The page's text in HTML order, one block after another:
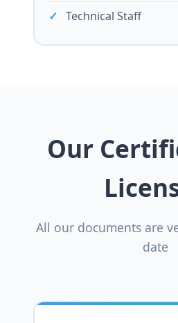
Technical Staff
Our
All our documents are
date